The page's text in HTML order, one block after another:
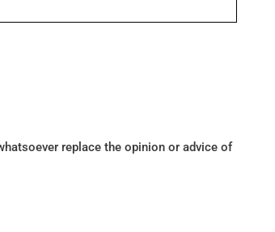
replace the opinion or advice of